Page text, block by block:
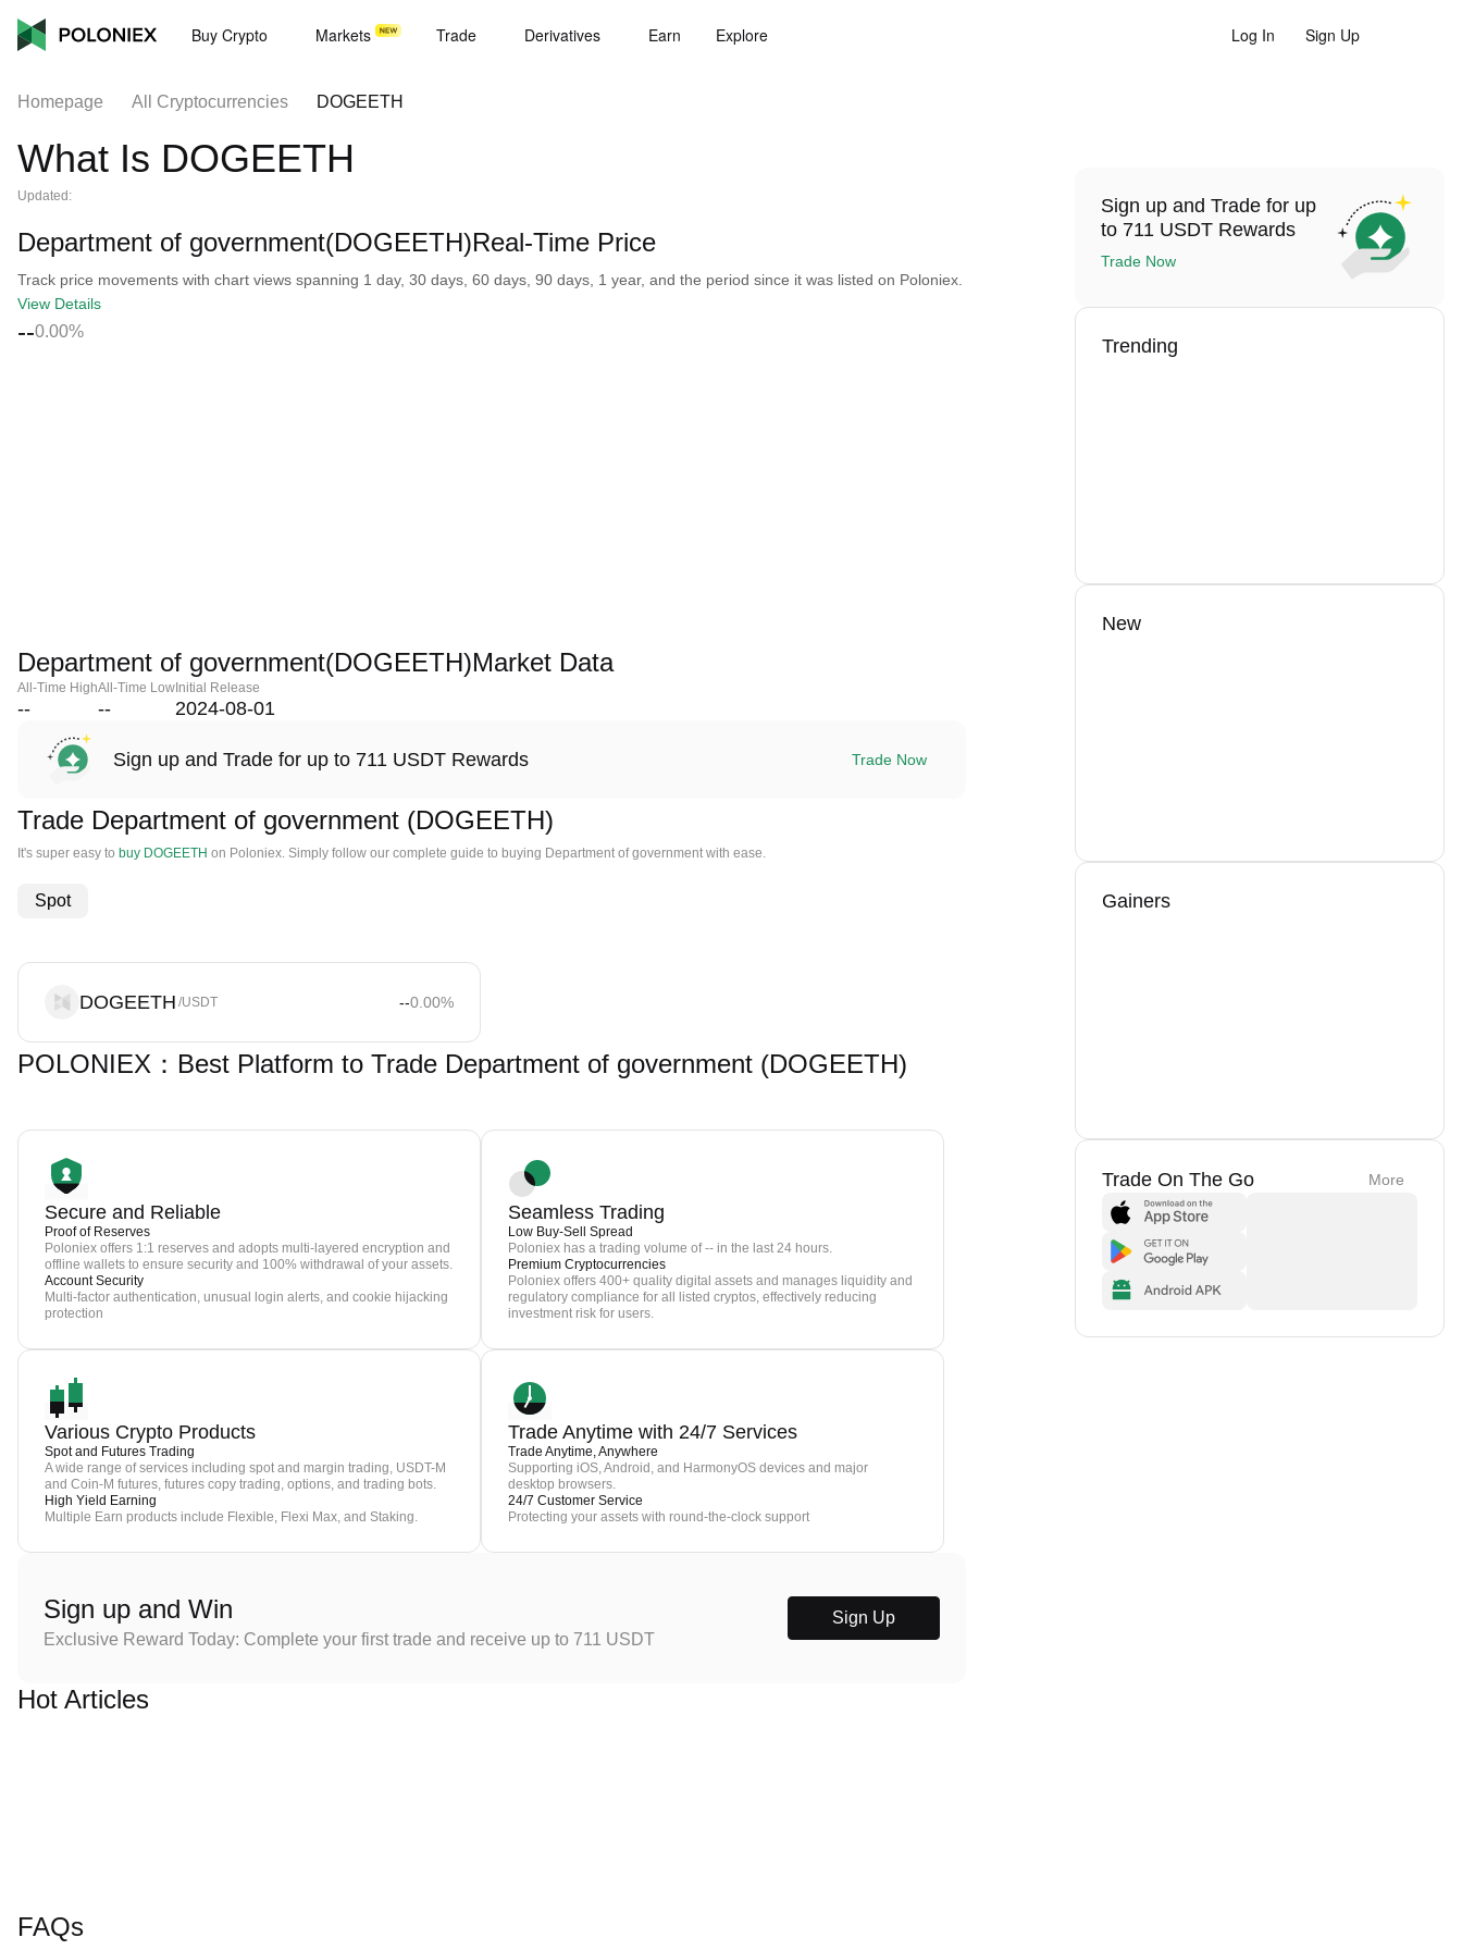
Buy Crypto Markets Trade Derivatives Earn Explore Log In Sign Up
Homepage All Cryptocurrencies DOGEETH
What Is DOGEETH
Updated:
Department of government(DOGEETH)Real-Time Price
Track price movements with chart views spanning 1 day, 30 days, 60 days, 90 days, 1 year, and the period since it was listed on Poloniex.
View Details
--0.00%
Department of government(DOGEETH)Market Data
All-Time High
--
All-Time Low
--
Initial Release
2024-08-01
Sign up and Trade for up to 711 USDT Rewards Trade Now
Trade Department of government (DOGEETH)
It's super easy to buy DOGEETH on Poloniex. Simply follow our complete guide to buying Department of government with ease.
Spot
DOGEETH /USDT --0.00%
POLONIEX：Best Platform to Trade Department of government (DOGEETH)
Secure and Reliable
Proof of Reserves
Poloniex offers 1:1 reserves and adopts multi-layered encryption and
offline wallets to ensure security and 100% withdrawal of your assets.
Account Security
Multi-factor authentication, unusual login alerts, and cookie hijacking
protection
Seamless Trading
Low Buy-Sell Spread
Poloniex has a trading volume of -- in the last 24 hours.
Premium Cryptocurrencies
Poloniex offers 400+ quality digital assets and manages liquidity and
regulatory compliance for all listed cryptos, effectively reducing
investment risk for users.
Various Crypto Products
Spot and Futures Trading
A wide range of services including spot and margin trading, USDT-M
and Coin-M futures, futures copy trading, options, and trading bots.
High Yield Earning
Multiple Earn products include Flexible, Flexi Max, and Staking.
Trade Anytime with 24/7 Services
Trade Anytime, Anywhere
Supporting iOS, Android, and HarmonyOS devices and major
desktop browsers.
24/7 Customer Service
Protecting your assets with round-the-clock support
Sign up and Win
Exclusive Reward Today: Complete your first trade and receive up to 711 USDT
Sign Up
Hot Articles
FAQs
Sign up and Trade for up
to 711 USDT Rewards
Trade Now
Trending
New
Gainers
Trade On The Go More